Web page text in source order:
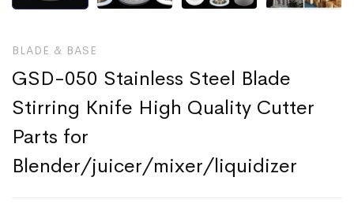
BLADE & BASE
GSD-050 Stainless Steel Blade
Stirring Knife High Quality Cutter
Parts for
Blender/juicer/mixer/liquidizer